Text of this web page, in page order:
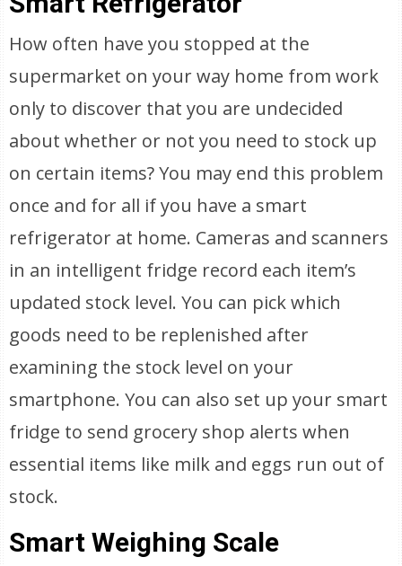
How often have you stopped at the
supermarket on your way home from work
only to discover that you are undecided
about whether or not you need to stock up
on certain items? You may end this problem
once and for all if you have a smart
refrigerator at home. Cameras and scanners
in an intelligent fridge record each item’s
updated stock level. You can pick which
goods need to be replenished after
examining the stock level on your
smartphone. You can also set up your smart
fridge to send grocery shop alerts when
essential items like milk and eggs run out of
stock.
Smart Weighing Scale